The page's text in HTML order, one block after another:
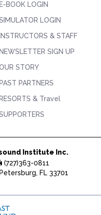
E-BOOK LOGIN
LOGIN
INSTRUCTORS & STAFF
NEWSLETTER SIGN UP
STORY
PAST PARTNERS
RESORTS & Travel
Institute Inc.
(727)363-0811
FL 33701